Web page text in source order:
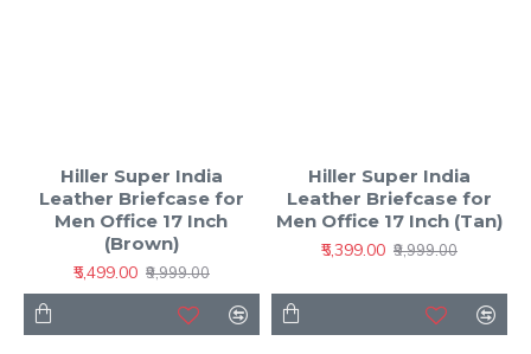
Hiller Super India
Leather Briefcase for
Men Office 17 Inch
(Brown)
₹5,499.00 ₹9,999.00
Hiller Super India
Leather Briefcase for
Men Office 17 Inch (Tan)
₹5,399.00 ₹9,999.00